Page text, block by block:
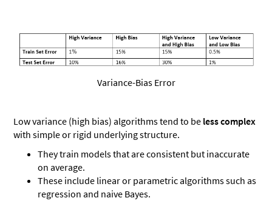
Variance-Bias Error
Low variance (high bias) algorithms tend to be less complex
with simple or rigid underlying structure.
They train models that are consistent but inaccurate
on average.
These include linear or parametric algorithms such as
regression and naive Bayes.